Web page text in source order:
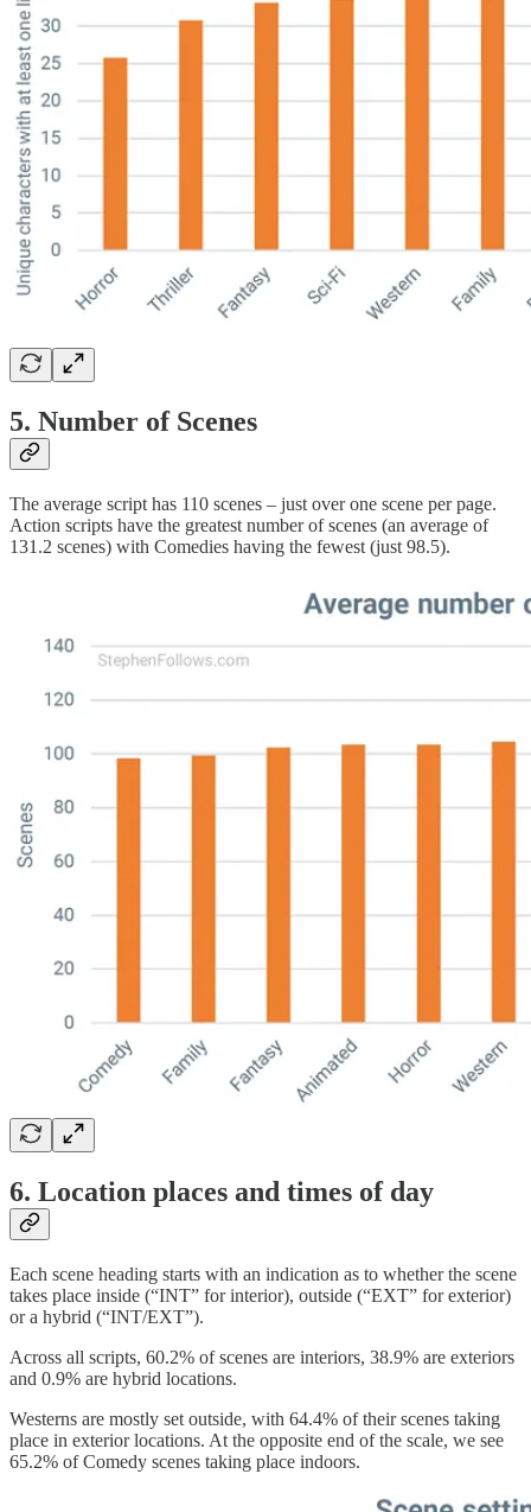
5. Number of Scenes
The average script has 110 scenes – just over one scene per page.
Action scripts have the greatest number of scenes (an average of
131.2 scenes) with Comedies having the fewest (just 98.5).
6. Location places and times of day
Each scene heading starts with an indication as to whether the scene
takes place inside (“INT” for interior), outside (“EXT” for exterior)
or a hybrid (“INT/EXT”).
Across all scripts, 60.2% of scenes are interiors, 38.9% are exteriors
and 0.9% are hybrid locations.
Westerns are mostly set outside, with 64.4% of their scenes taking
place in exterior locations. At the opposite end of the scale, we see
65.2% of Comedy scenes taking place indoors.